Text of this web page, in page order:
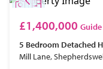
£1,400,000
5 Bedroom Detached
Mill Lane,